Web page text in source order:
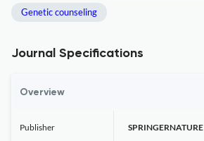
Genetic counseling
Journal Specifications
Overview
Publisher SPRINGERNATURE